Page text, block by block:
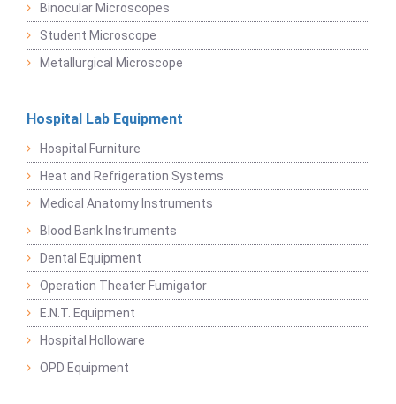
Binocular Microscopes
Student Microscope
Metallurgical Microscope
Hospital Lab Equipment
Hospital Furniture
Heat and Refrigeration Systems
Medical Anatomy Instruments
Blood Bank Instruments
Dental Equipment
Operation Theater Fumigator
E.N.T. Equipment
Hospital Holloware
OPD Equipment